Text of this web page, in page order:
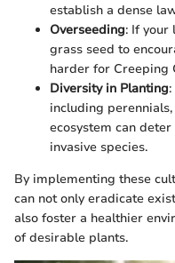
establish a dense
Overseeding: If your
grass seed to
harder for Creeping
Diversity in Planting
including
ecosystem can
invasive species.
By implementing these
can not only eradicate
also foster a healthier
of desirable plants.